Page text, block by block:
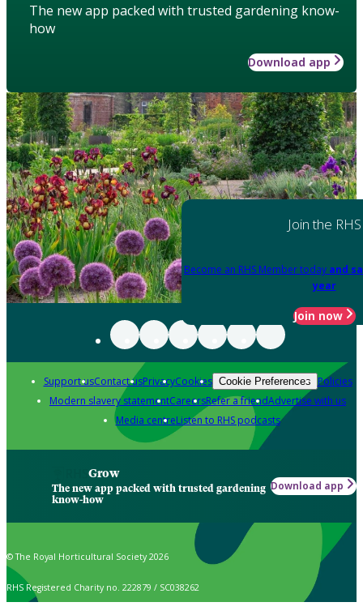
The new app packed with trusted gardening know-
how
Download app
Join the RHS
Become an RHS Member today and
year
Join now
Support usContact usPrivacyCookies Cookie Preferences Policies
Modern slavery statementCareersRefer a friendAdvertise with us
Media centreListen to RHS podcasts
Grow
The new app packed with trusted gardening
know-how
Download app
© The Royal Horticultural Society 2026
RHS Registered Charity no. 222879 / SC038262